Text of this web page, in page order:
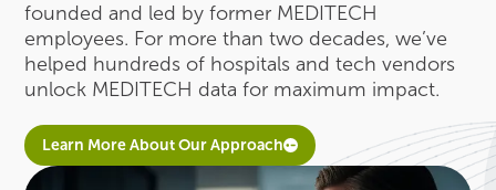
founded and led by former MEDITECH
employees. For more than two decades, we’ve
helped hundreds of hospitals and tech vendors
unlock MEDITECH data for maximum impact.
Learn More About Our Approach